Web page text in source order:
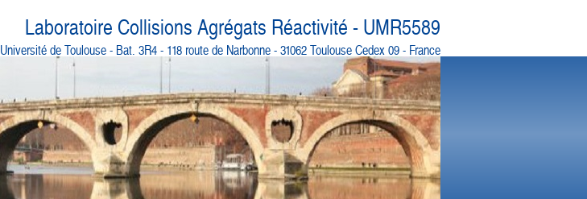
Laboratoire Collisions Agrégats Réactivité - UMR5589
Université de Toulouse - Bat. 3R4 - 118 route de Narbonne - 31062 Toulouse Cedex 09 - France